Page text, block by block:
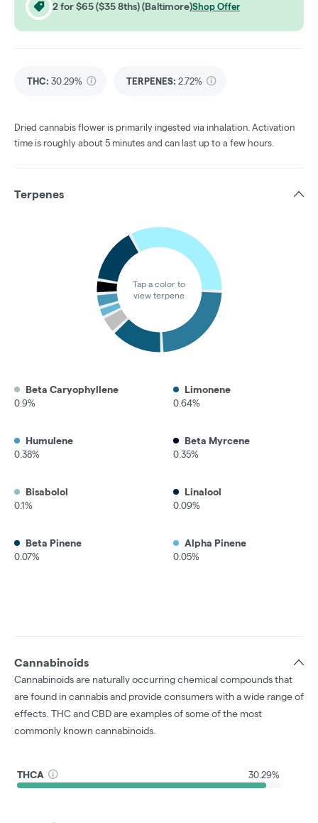
2 for $65 ($35 8ths) (Baltimore)Shop Offer
THC: 30.29% TERPENES: 2.72%
Dried cannabis flower is primarily ingested via inhalation. Activation
time is roughly about 5 minutes and can last up to a few hours.
Terpenes
Tap a color to
view terpene
Beta Caryophyllene
0.9%
Limonene
0.64%
Humulene
0.38%
Beta Myrcene
0.35%
Bisabolol
0.1%
Linalool
0.09%
Beta Pinene
0.07%
Alpha Pinene
0.05%
Cannabinoids
Cannabinoids are naturally occurring chemical compounds that
are found in cannabis and provide consumers with a wide range of
effects. THC and CBD are examples of some of the most
commonly known cannabinoids.
THCA 30.29%